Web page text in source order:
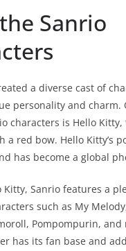
Sanrio
a diverse cast of
personality and charm.
characters is Hello
a red bow. Hello Kitty’s
has become a global
Kitty, Sanrio features a
such as My
Pompompurin, and
has its fan base and